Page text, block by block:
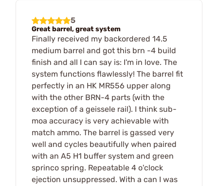
5
Great barrel, great system
Finally received my backordered 14.5
medium barrel and got this brn -4 build
finish and all I can say is: I'm in love. The
system functions flawlessly! The barrel fit
perfectly in an HK MR556 upper along
with the other BRN-4 parts (with the
exception of a geissele rail). I think sub-
moa accuracy is very achievable with
match ammo. The barrel is gassed very
well and cycles beautifully when paired
with an A5 H1 buffer system and green
sprinco spring. Repeatable 4 o'clock
ejection unsuppressed. With a can I was